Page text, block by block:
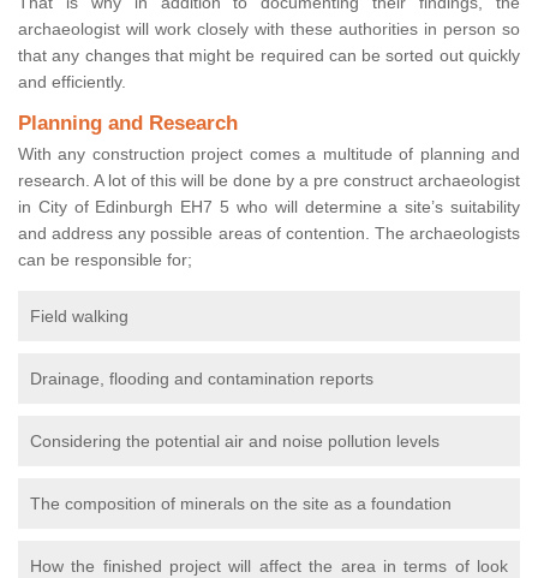
archaeologist will work closely with these authorities in person so
that any changes that might be required can be sorted out quickly
and efficiently.
Planning and Research
With any construction project comes a multitude of planning and
research. A lot of this will be done by a pre construct archaeologist
in City of Edinburgh EH7 5 who will determine a site’s suitability
and address any possible areas of contention. The archaeologists
can be responsible for;
Field walking
Drainage, flooding and contamination reports
Considering the potential air and noise pollution levels
The composition of minerals on the site as a foundation
How the finished project will affect the area in terms of look